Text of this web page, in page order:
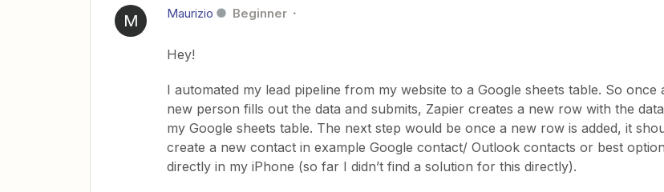
M Maurizio Beginner
Hey!
I automated my lead pipeline from my website to a Google sheets table. So once
new person fills out the data and submits, Zapier creates a new row with the
my Google sheets table. The next step would be once a new row is added, it
create a new contact in example Google contact/ Outlook contacts or best option
directly in my iPhone (so far I didn’t find a solution for this directly).